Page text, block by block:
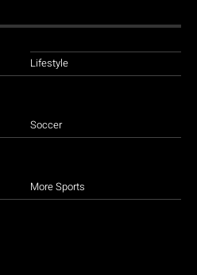
Lifestyle
Soccer
More Sports